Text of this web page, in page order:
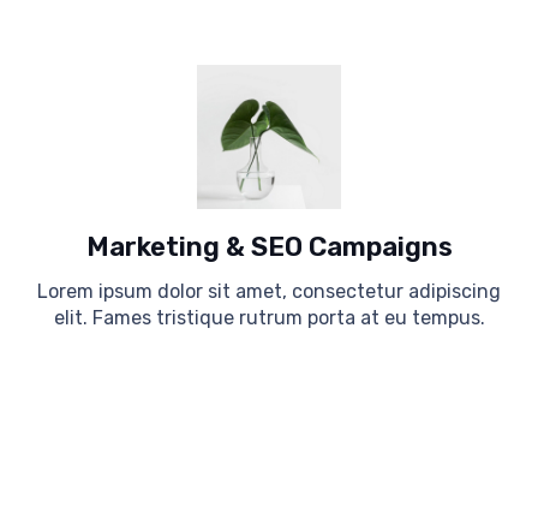
Marketing & SEO Campaigns
Lorem ipsum dolor sit amet, consectetur adipiscing
elit. Fames tristique rutrum porta at eu tempus.